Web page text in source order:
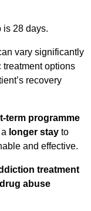
is 28 days.
vary significantly
treatment options
recovery
term programme
longer stay to
and effective.
treatment
drug abuse